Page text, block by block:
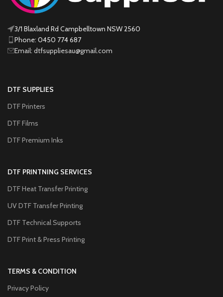
3/1 Blaxland Rd Campbelltown NSW 2560
Phone: 0450 774 687
Email: dtfsuppliesau@gmail.com
DTF SUPPLIES
DTF Printers
DTF Films
DTF Premium Inks
DTF PRINTNING SERVICES
DTF Heat Transfer Printing
UV DTF Transfer Printing
DTF Technical Supports
DTF Print & Press Printing
TERMS & CONDITION
Privacy Policy